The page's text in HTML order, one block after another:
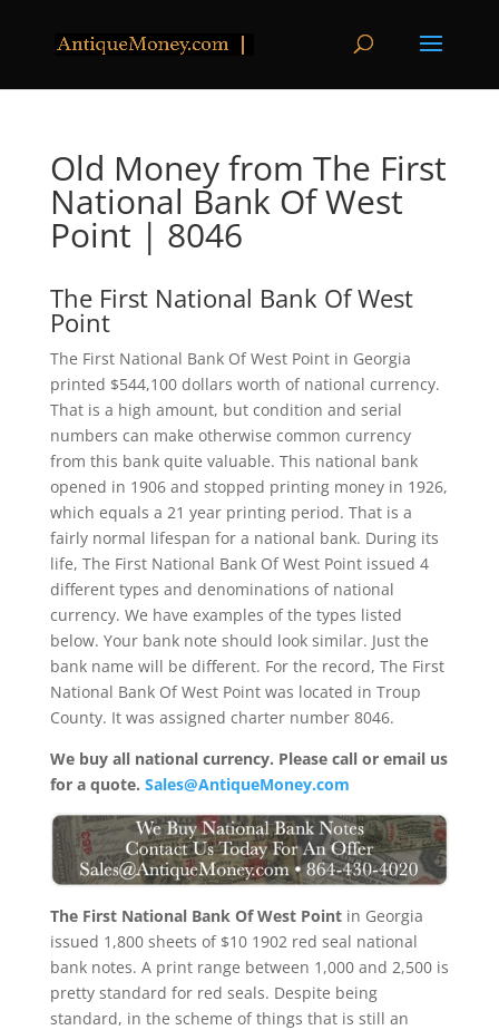
Old Money from The First
National Bank Of West
Point | 8046
The First National Bank Of West
Point
The First National Bank Of West Point in Georgia
printed $544,100 dollars worth of national currency.
That is a high amount, but condition and serial
numbers can make otherwise common currency
from this bank quite valuable. This national bank
opened in 1906 and stopped printing money in 1926,
which equals a 21 year printing period. That is a
fairly normal lifespan for a national bank. During its
life, The First National Bank Of West Point issued 4
different types and denominations of national
currency. We have examples of the types listed
below. Your bank note should look similar. Just the
bank name will be different. For the record, The First
National Bank Of West Point was located in Troup
County. It was assigned charter number 8046.
We buy all national currency. Please call or email us
for a quote. Sales@AntiqueMoney.com
The First National Bank Of West Pointin Georgia
issued 1,800 sheets of $10 1902 red seal national
bank notes. A print range between 1,000 and 2,500 is
pretty standard for red seals. Despite being
standard, in the scheme of things that is still an